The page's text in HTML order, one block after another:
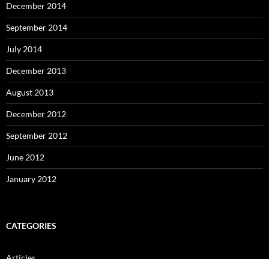
December 2014
September 2014
July 2014
December 2013
August 2013
December 2012
September 2012
June 2012
January 2012
CATEGORIES